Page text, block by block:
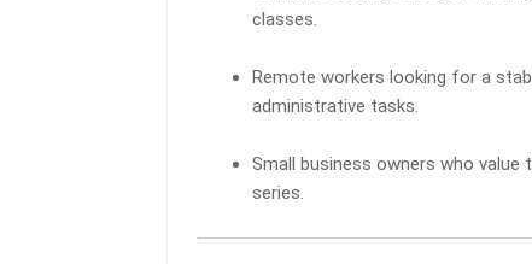
classes.
Remote workers looking for a
administrative tasks.
Small business owners who
series.